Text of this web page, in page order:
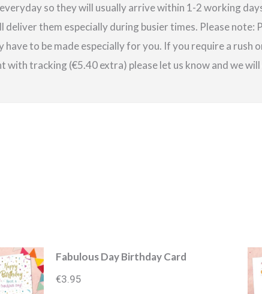
so they will usually arrive within 1-2 working
them especially during busier times. Please note:
have to be made especially for you. If you require a rush
with tracking (€5.40 extra) please let us know and we
Fabulous Day Birthday Card
€3.95